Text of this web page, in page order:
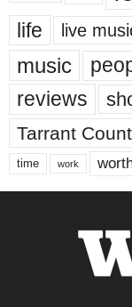
life live
music
reviews
Tarrant
time work